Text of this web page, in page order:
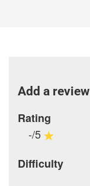
Add a review
Rating
-/5
Difficulty